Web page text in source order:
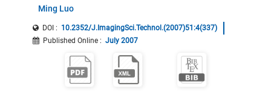
Ming Luo
DOI : 10.2352/J.ImagingSci.Technol.(2007)51:4(337)
Published Online : July 2007